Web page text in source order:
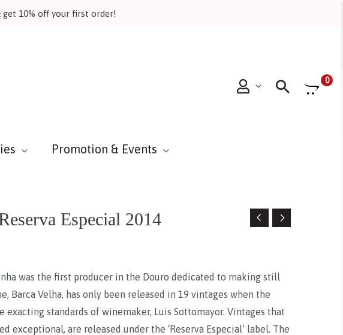
get 10% off your first order!
0
Promotion & Events
Especial 2014
was the first producer in the Douro dedicated to making still
Barca Velha, has only been released in 19 vintages when the
standards of winemaker, Luis Sottomayor. Vintages that
exceptional, are released under the ‘Reserva Especial’ label. The